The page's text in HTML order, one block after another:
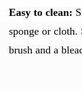
Easy to clean:
sponge or cloth.
brush and a